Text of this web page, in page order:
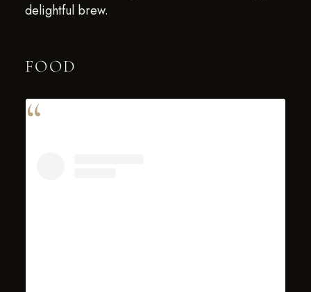
delightful brew.
FOOD